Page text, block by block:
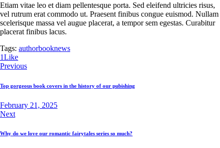
Etiam vitae leo et diam pellentesque porta. Sed eleifend ultricies risus,
vel rutrum erat commodo ut. Praesent finibus congue euismod. Nullam
scelerisque massa vel augue placerat, a tempor sem egestas. Curabitur
placerat finibus lacus.
Tags: authorbooknews
1Like
Previous
Top gorgeous book covers in the history of our pubishing
February 21, 2025
Next
Why do we love our romantic fairytales series so much?